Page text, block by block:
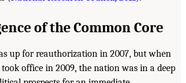
of the Common Core
up for reauthorization in 2007, but when
took office in 2009, the nation was in a deep